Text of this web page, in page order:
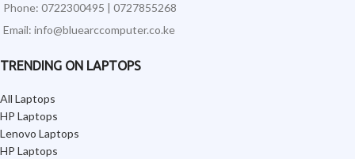
Phone: 0722300495 | 0727855268
Email: info@bluearccomputer.co.ke
TRENDING ON LAPTOPS
All Laptops
HP Laptops
Lenovo Laptops
HP Laptops